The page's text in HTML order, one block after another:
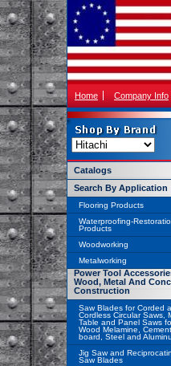
Home Company Info
Catalogs
Search By Application
Flooring Products
Waterproofing-
Products
Woodworking
Metalworking
Power Tool
Wood, Metal And
Construction
Saw Blades for Corded
Cordless Circular Saws,
Table and Panel Saws
Wood Melamine, Cement
board, Steel and
Jig Saw and
Saw Blades